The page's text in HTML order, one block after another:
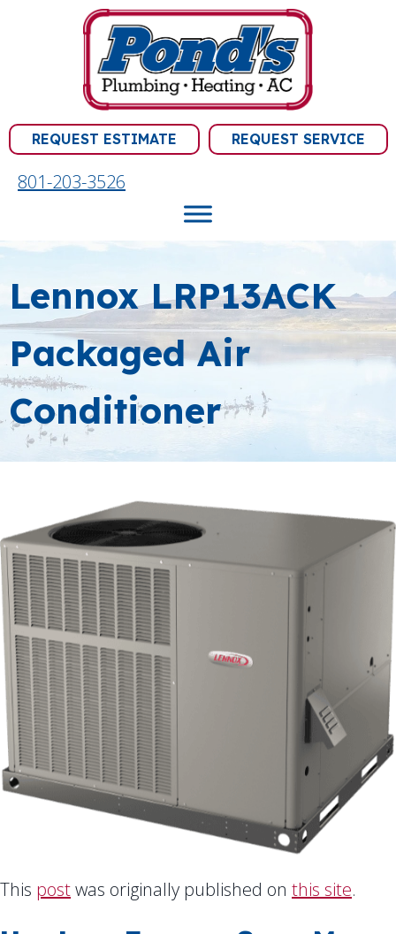
REQUEST ESTIMATE REQUEST SERVICE
801-203-3526
Lennox LRP13ACK
Packaged Air
Conditioner
This postwas originally published on this site.